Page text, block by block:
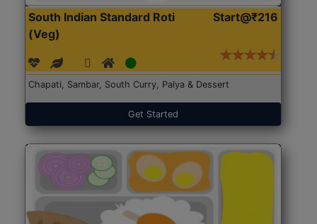
South Indian Standard Roti
(Veg)
Start@₹216
Chapati, Sambar, South Curry, Palya & Dessert
Get Started